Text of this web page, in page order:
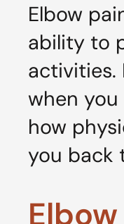
Elbow
ability to
activities.
when
how
you back